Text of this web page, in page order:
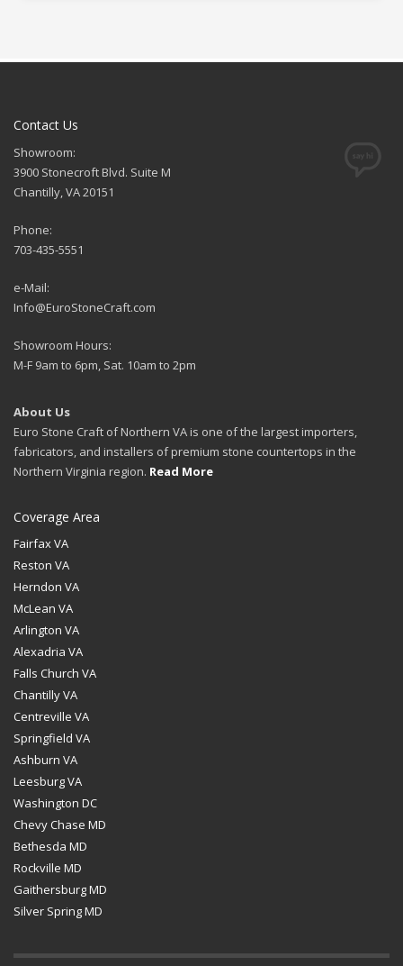
Contact Us
Showroom:
3900 Stonecroft Blvd. Suite M
Chantilly, VA 20151
Phone:
703-435-5551
e-Mail:
Info@EuroStoneCraft.com
Showroom Hours:
M-F 9am to 6pm, Sat. 10am to 2pm
About Us
Euro Stone Craft of Northern VA is one of the largest importers,
fabricators, and installers of premium stone countertops in the
Northern Virginia region. Read More
Coverage Area
Fairfax VA
Reston VA
Herndon VA
McLean VA
Arlington VA
Alexadria VA
Falls Church VA
Chantilly VA
Centreville VA
Springfield VA
Ashburn VA
Leesburg VA
Washington DC
Chevy Chase MD
Bethesda MD
Rockville MD
Gaithersburg MD
Silver Spring MD